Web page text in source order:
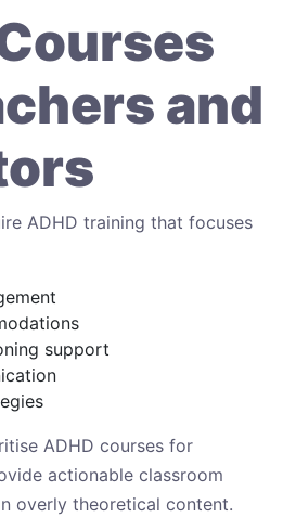
and
ADHD training that focuses
support
ADHD courses for
actionable classroom
overly theoretical content.